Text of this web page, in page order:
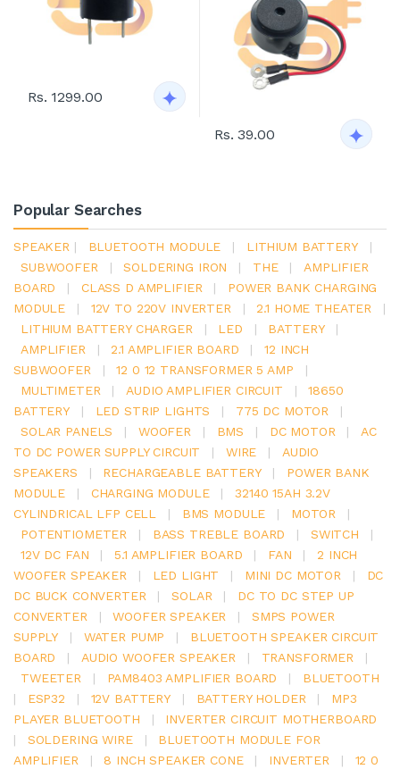
Rs. 1299.00
Rs. 39.00
Popular Searches
SPEAKER | BLUETOOTH MODULE | LITHIUM BATTERY
|
SUBWOOFER
| SOLDERING IRON | THE |
AMPLIFIER
BOARD
| CLASS D AMPLIFIER |
POWER BANK CHARGING
MODULE
| 12V TO 220V INVERTER | 2.1 HOME THEATER
|
LITHIUM BATTERY CHARGER
| LED | BATTERY
|
AMPLIFIER
| 2.1 AMPLIFIER BOARD |
12 INCH
SUBWOOFER
| 12 0 12 TRANSFORMER 5 AMP
|
MULTIMETER
| AUDIO AMPLIFIER CIRCUIT |
18650
BATTERY
| LED STRIP LIGHTS | 775 DC MOTOR
|
SOLAR PANELS
| WOOFER | BMS | DC MOTOR |
AC
TO DC POWER SUPPLY CIRCUIT
| WIRE |
AUDIO
SPEAKERS
| RECHARGEABLE BATTERY |
POWER BANK
MODULE
| CHARGING MODULE |
32140 15AH 3.2V
CYLINDRICAL LFP CELL
| BMS MODULE | MOTOR
|
POTENTIOMETER
| BASS TREBLE BOARD | SWITCH
|
12V DC FAN
| 5.1 AMPLIFIER BOARD | FAN |
2 INCH
WOOFER SPEAKER
| LED LIGHT | MINI DC MOTOR |
DC
DC BUCK CONVERTER
| SOLAR |
DC TO DC STEP UP
CONVERTER
| WOOFER SPEAKER |
SMPS POWER
SUPPLY
| WATER PUMP |
BLUETOOTH SPEAKER CIRCUIT
BOARD
| AUDIO WOOFER SPEAKER | TRANSFORMER
|
TWEETER
| PAM8403 AMPLIFIER BOARD |
BLUETOOTH
|
ESP32 | 12V BATTERY | BATTERY HOLDER |
MP3
PLAYER BLUETOOTH
|
INVERTER CIRCUIT MOTHERBOARD
|
SOLDERING WIRE |
BLUETOOTH MODULE FOR
AMPLIFIER
| 8 INCH SPEAKER CONE | INVERTER |
12 0